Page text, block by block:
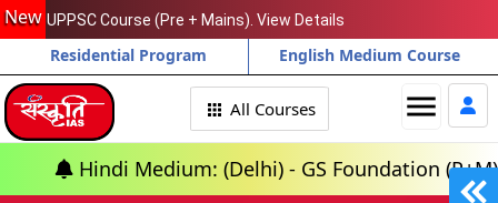
New UPPSC Course (Pre + Mains). View Details
Residential Program English Medium Course
All Courses menu
Medium: (Delhi) - GS Foundation (P+M) : 10th Aug